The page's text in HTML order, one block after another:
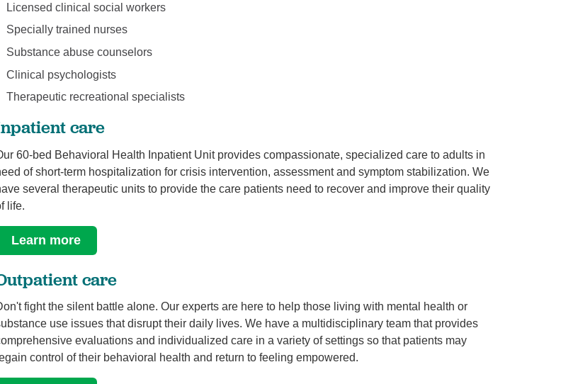
Licensed clinical social workers
Specially trained nurses
Substance abuse counselors
Clinical psychologists
Therapeutic recreational specialists
care
60-bed Behavioral Health Inpatient Unit provides compassionate, specialized care to adults in
of short-term hospitalization for crisis intervention, assessment and symptom stabilization. We
several therapeutic units to provide the care patients need to recover and improve their quality
life.
Learn more
care
fight the silent battle alone. Our experts are here to help those living with mental health or
use issues that disrupt their daily lives. We have a multidisciplinary team that provides
evaluations and individualized care in a variety of settings so that patients may
control of their behavioral health and return to feeling empowered.
Mindful, B-WELL
Health
Jennifer Hughes, Ph.D. (University Medical
Trauma Psychologist), Alisha Bowker ...
Managing your mental health during ...
Behavioral Health
During these unprecedented times, you may be feeling
a variety of different emotions. You could be ...